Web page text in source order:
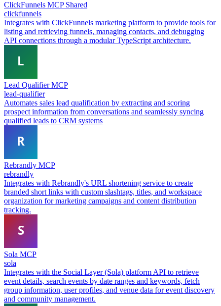
ClickFunnels MCP Shared
clickfunnels
Integrates with ClickFunnels marketing platform to provide tools for
listing and retrieving funnels, managing contacts, and debugging
API connections through a modular TypeScript architecture.
Lead Qualifier MCP
lead-qualifier
Automates sales lead qualification by extracting and scoring
prospect information from conversations and seamlessly syncing
qualified leads to CRM systems
Rebrandly MCP
rebrandly
Integrates with Rebrandly's URL shortening service to create
branded short links with custom slashtags, titles, and workspace
organization for marketing campaigns and content distribution
tracking.
Sola MCP
sola
Integrates with the Social Layer (Sola) platform API to retrieve
event details, search events by date ranges and keywords, fetch
group information, user profiles, and venue data for event discovery
and community management.